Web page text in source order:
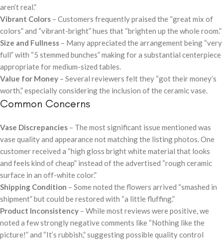
aren’t real.”
Vibrant Colors – Customers frequently praised the “great mix of
colors” and “vibrant-bright” hues that “brighten up the whole room.”
Size and Fullness – Many appreciated the arrangement being “very
full” with “5 stemmed bunches” making for a substantial centerpiece
appropriate for medium-sized tables.
Value for Money – Several reviewers felt they “got their money’s
worth,” especially considering the inclusion of the ceramic vase.
Common Concerns
Vase Discrepancies – The most significant issue mentioned was
vase quality and appearance not matching the listing photos. One
customer received a “high gloss bright white material that looks
and feels kind of cheap” instead of the advertised “rough ceramic
surface in an off-white color.”
Shipping Condition – Some noted the flowers arrived “smashed in
shipment” but could be restored with “a little fluffing.”
Product Inconsistency – While most reviews were positive, we
noted a few strongly negative comments like “Nothing like the
picture!” and “It’s rubbish,” suggesting possible quality control